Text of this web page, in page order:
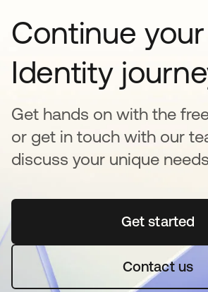
Continue your
Identity
Get hands on with the
or get in touch with our
discuss your unique
Get started
opens
Contact us